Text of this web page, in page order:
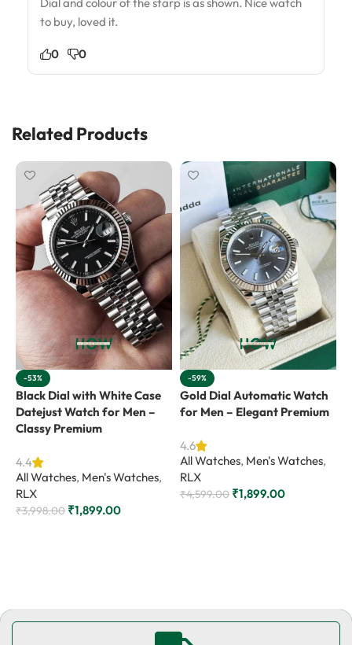
to buy, loved it.
0 0
Related Products
-53%
Black Dial with White Case
Datejust Watch for Men –
Classy Premium
4.4
All Watches, Men's Watches,
RLX
₹3,998.00 ₹1,899.00
-59%
Gold Dial Automatic Watch
for Men – Elegant Premium
4.6
All Watches, Men's Watches,
RLX
₹4,599.00 ₹1,899.00